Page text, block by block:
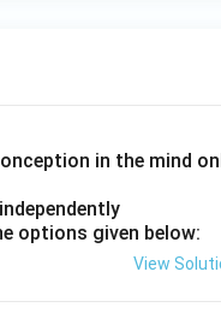
in the mind
options given below:
View